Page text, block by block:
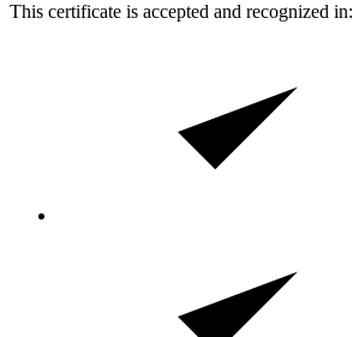
This certificate is accepted and recognized in: